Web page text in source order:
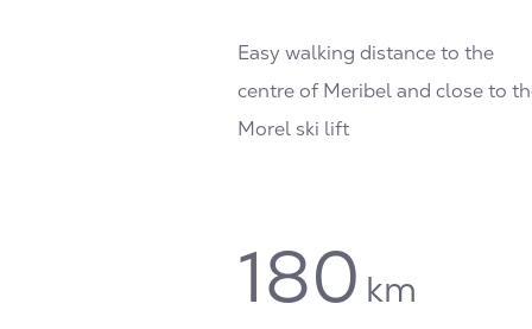
Easy walking distance to the
centre of Meribel and close to
Morel ski lift
180 km